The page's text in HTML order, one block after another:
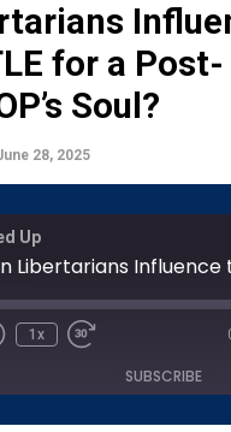
for a Post-
Soul?
28, 2025
Up
Rewind
10
Seconds
1x
Fast
seconds
SUBSCRIBE